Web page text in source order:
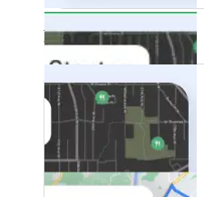
Featured